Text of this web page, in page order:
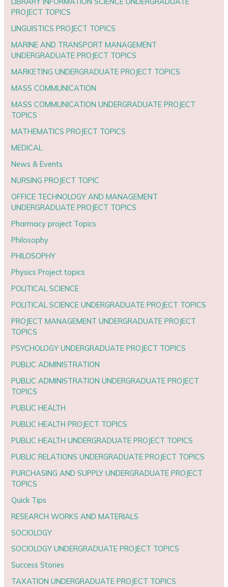
PROJECT TOPICS
LINGUISTICS PROJECT TOPICS
MARINE AND TRANSPORT MANAGEMENT
UNDERGRADUATE PROJECT TOPICS
MARKETING UNDERGRADUATE PROJECT TOPICS
MASS COMMUNICATION
MASS COMMUNICATION UNDERGRADUATE PROJECT
TOPICS
MATHEMATICS PROJECT TOPICS
MEDICAL
News & Events
NURSING PROJECT TOPIC
OFFICE TECHNOLOGY AND MANAGEMENT
UNDERGRADUATE PROJECT TOPICS
Pharmacy project Topics
Philosophy
PHILOSOPHY
Physics Project topics
POLITICAL SCIENCE
POLITICAL SCIENCE UNDERGRADUATE PROJECT TOPICS
PROJECT MANAGEMENT UNDERGRADUATE PROJECT
TOPICS
PSYCHOLOGY UNDERGRADUATE PROJECT TOPICS
PUBLIC ADMINISTRATION
PUBLIC ADMINISTRATION UNDERGRADUATE PROJECT
TOPICS
PUBLIC HEALTH
PUBLIC HEALTH PROJECT TOPICS
PUBLIC HEALTH UNDERGRADUATE PROJECT TOPICS
PUBLIC RELATIONS UNDERGRADUATE PROJECT TOPICS
PURCHASING AND SUPPLY UNDERGRADUATE PROJECT
TOPICS
Quick Tips
RESEARCH WORKS AND MATERIALS
SOCIOLOGY
SOCIOLOGY UNDERGRADUATE PROJECT TOPICS
Success Stories
TAXATION UNDERGRADUATE PROJECT TOPICS